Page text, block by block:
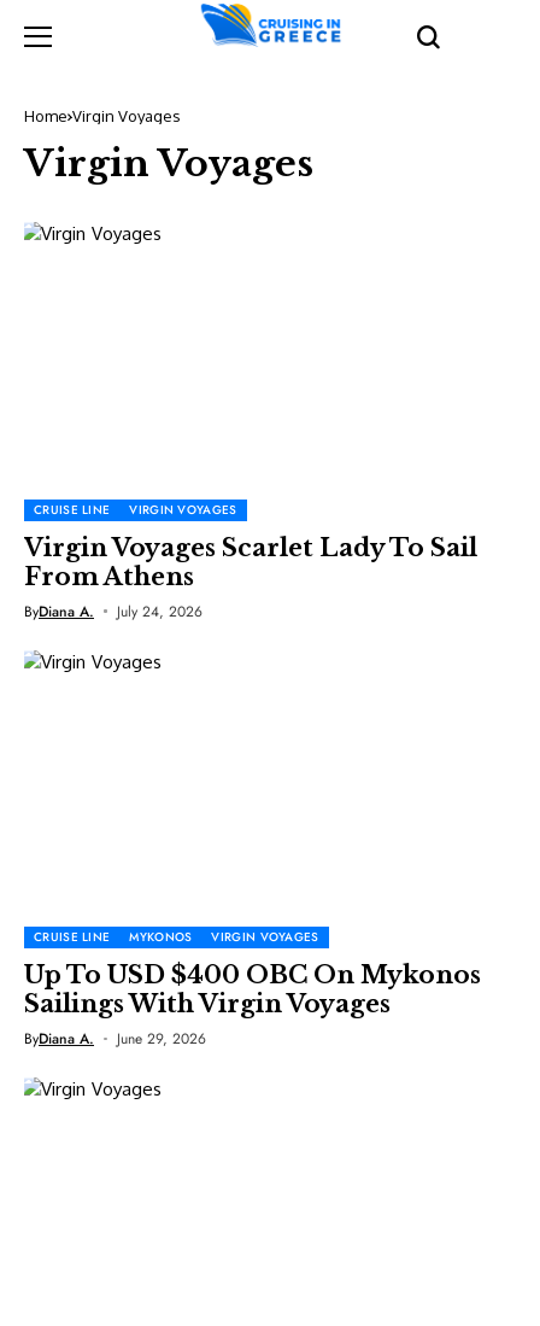
Home Virgin Voyages
Virgin Voyages
CRUISE LINE VIRGIN VOYAGES
Virgin Voyages Scarlet Lady To Sail
From Athens
ByDiana A. July 24, 2026
CRUISE LINE MYKONOS VIRGIN VOYAGES
Up To USD $400 OBC On Mykonos
Sailings With Virgin Voyages
ByDiana A. June 29, 2026